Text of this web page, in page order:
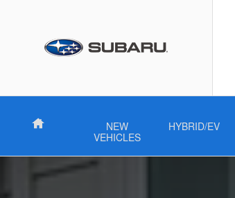
Home
NEW
VEHICLES
HYBRID/EV